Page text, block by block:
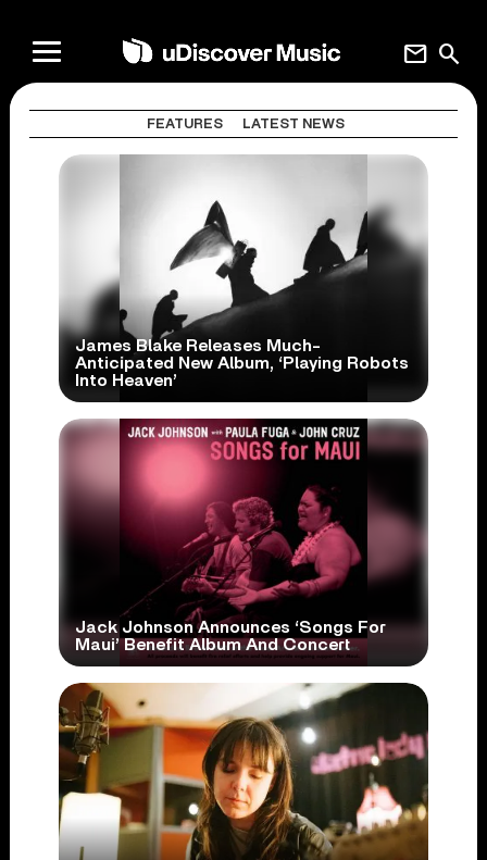
search
mail
FEATURES LATEST NEWS
James Blake Releases Much-
Anticipated New Album, ‘Playing Robots
Into Heaven’
Jack Johnson Announces ‘Songs For
Maui’ Benefit Album And Concert